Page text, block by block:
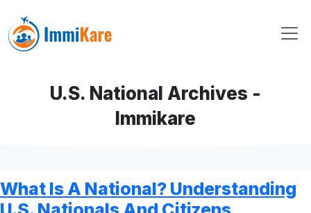
U.S. National Archives -
Immikare
What Is A National? Understanding